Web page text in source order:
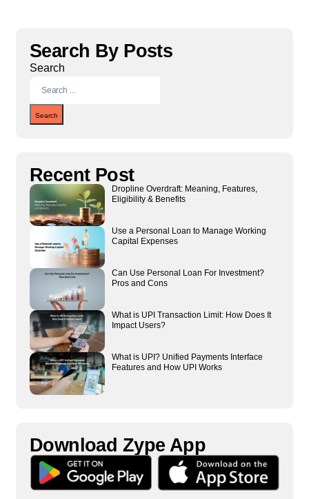
Search By Posts
Search
Search
Recent Post
Dropline Overdraft: Meaning, Features,
Eligibility & Benefits
Use a Personal Loan to Manage Working
Capital Expenses
Can Use Personal Loan For Investment?
Pros and Cons
What is UPI Transaction Limit: How Does It
Impact Users?
What is UPI? Unified Payments Interface
Features and How UPI Works
Download Zype App​